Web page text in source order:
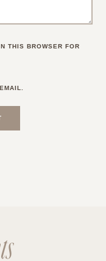
THIS BROWSER FOR